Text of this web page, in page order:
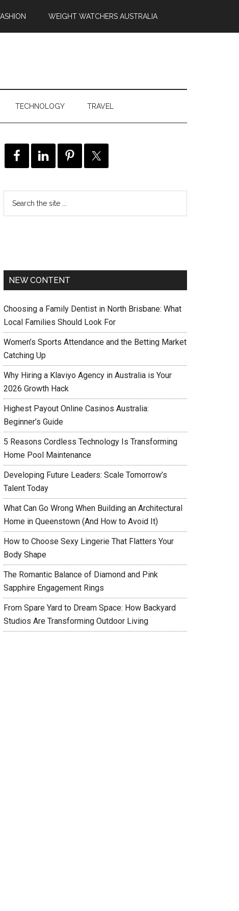
WEIGHT WATCHERS AUSTRALIA
TECHNOLOGY TRAVEL
NEW CONTENT
Choosing a Family Dentist in North Brisbane: What
Local Families Should Look For
Women’s Sports Attendance and the Betting Market
Catching Up
Why Hiring a Klaviyo Agency in Australia is Your
2026 Growth Hack
Highest Payout Online Casinos Australia:
Beginner’s Guide
5 Reasons Cordless Technology Is Transforming
Home Pool Maintenance
Developing Future Leaders: Scale Tomorrow’s
Talent Today
What Can Go Wrong When Building an Architectural
Home in Queenstown (And How to Avoid It)
How to Choose Sexy Lingerie That Flatters Your
Body Shape
The Romantic Balance of Diamond and Pink
Sapphire Engagement Rings
From Spare Yard to Dream Space: How Backyard
Studios Are Transforming Outdoor Living